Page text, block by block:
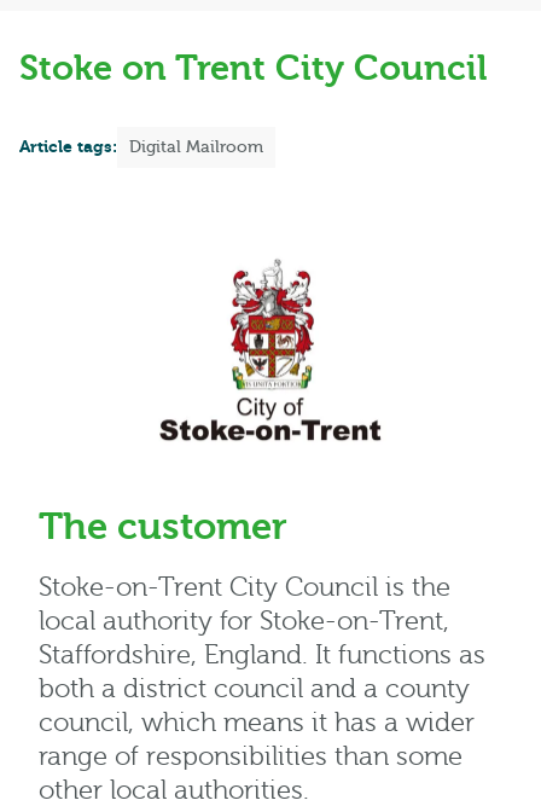
Stoke on Trent City Council
Article tags: Digital Mailroom
The customer
Stoke-on-Trent City Council is the
local authority for Stoke-on-Trent,
Staffordshire, England. It functions as
both a district council and a county
council, which means it has a wider
range of responsibilities than some
other local authorities.